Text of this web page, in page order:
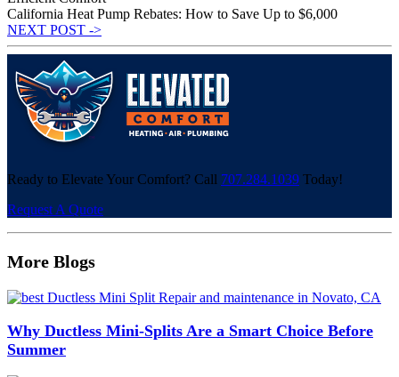
California Heat Pump Rebates: How to Save Up to $6,000
NEXT POST ->
Ready to Elevate Your Comfort? Call 707.284.1039 Today!
Request A Quote
More Blogs
Why Ductless Mini-Splits Are a Smart Choice Before
Summer